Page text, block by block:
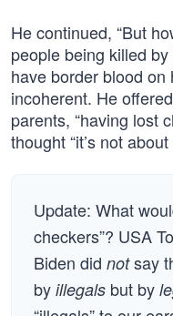
He continued, “But
people being killed
have border blood
incoherent. He
parents, “having lost
thought “it’s not about
Update: What
checkers”? USA
Biden did notsay
by illegals but by